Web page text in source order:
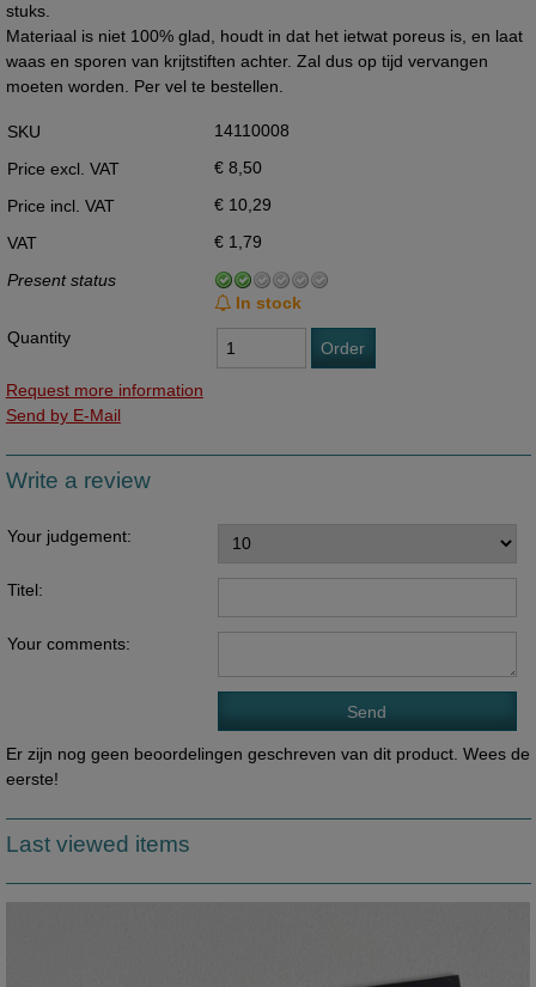
stuks.
Materiaal is niet 100% glad, houdt in dat het ietwat poreus is, en laat
waas en sporen van krijtstiften achter. Zal dus op tijd vervangen
moeten worden. Per vel te bestellen.
SKU
14110008
Price excl. VAT
€ 8,50
Price incl. VAT
€ 10,29
VAT
€ 1,79
Present status
In stock
Quantity
Order
Request more information
Send by E-Mail
Write a review
Your judgement:
Titel:
Your comments:
Er zijn nog geen beoordelingen geschreven van dit product. Wees de
eerste!
Last viewed items